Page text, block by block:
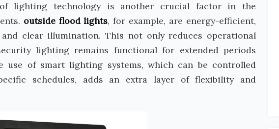
lighting technology is another crucial factor in the
outside flood lights, for example, are energy-efficient,
clear illumination. This not only reduces operational
lighting remains functional for extended periods
use of smart lighting systems, which can be controlled
schedules, adds an extra layer of flexibility and